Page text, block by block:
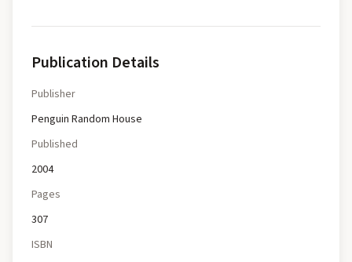
Publication Details
Publisher
Penguin Random House
Published
2004
Pages
307
ISBN